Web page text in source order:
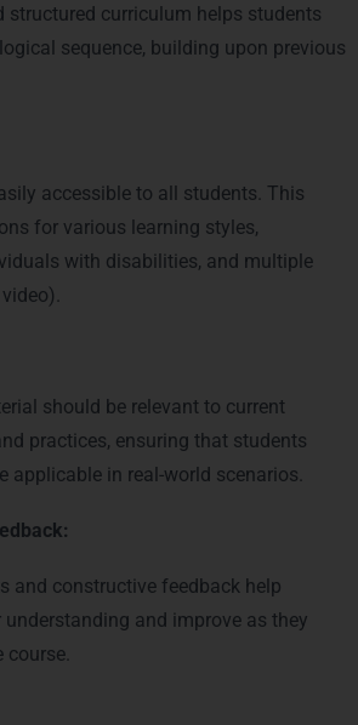
structured curriculum helps students
sequence, building upon previous
accessible to all students. This
for various learning styles,
with disabilities, and multiple
should be relevant to current
practices, ensuring that students
applicable in real-world scenarios.
and constructive feedback help
and improve as they